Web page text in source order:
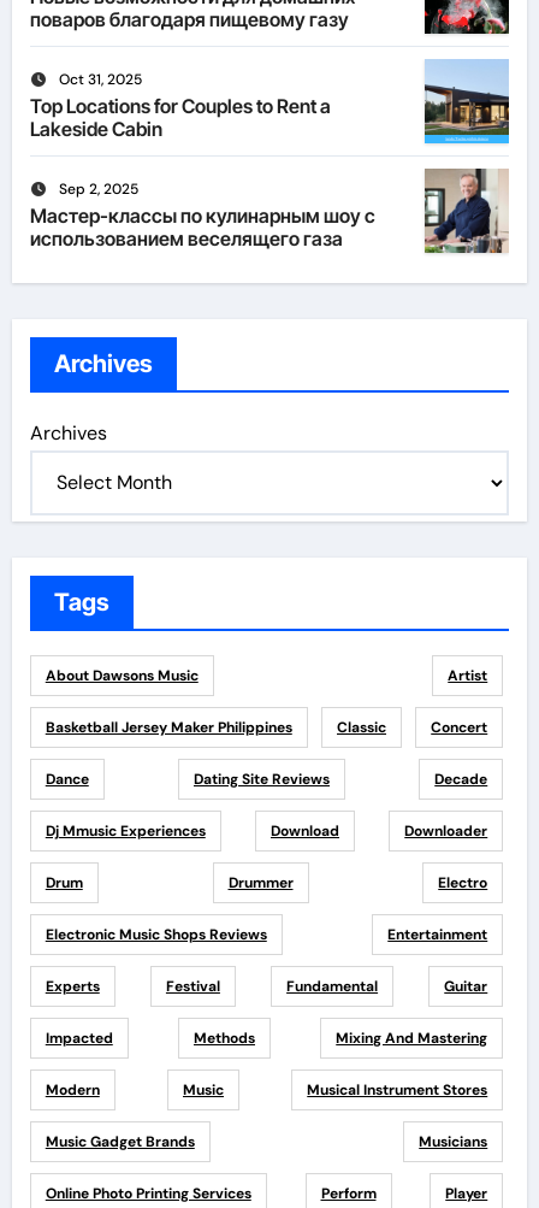
поваров благодаря пищевому газу
Oct 31, 2025
Top Locations for Couples to Rent a
Lakeside Cabin
Sep 2, 2025
Мастер-классы по кулинарным шоу с
использованием веселящего газа
Archives
Archives
Tags
About Dawsons Music Artist
Basketball Jersey Maker Philippines Classic Concert
Dance Dating Site Reviews Decade
Dj Mmusic Experiences Download Downloader
Drum Drummer Electro
Electronic Music Shops Reviews Entertainment
Experts Festival Fundamental Guitar
Impacted Methods Mixing And Mastering
Modern Music Musical Instrument Stores
Music Gadget Brands Musicians
Online Photo Printing Services Perform Player